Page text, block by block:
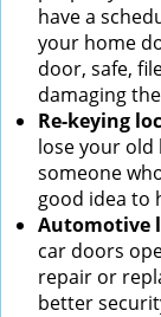
have a
your home
door, safe,
damaging
Re-keying
lose your old
someone
good idea to
Automotive
car doors
repair or
better